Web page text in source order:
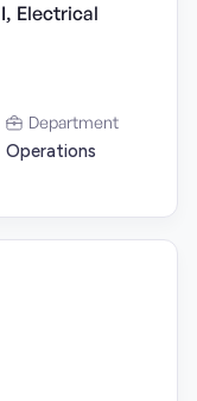
Electrical
Department
Operations